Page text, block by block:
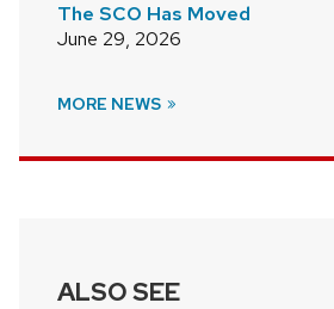
The SCO Has Moved
June 29, 2026
MORE NEWS
ALSO SEE